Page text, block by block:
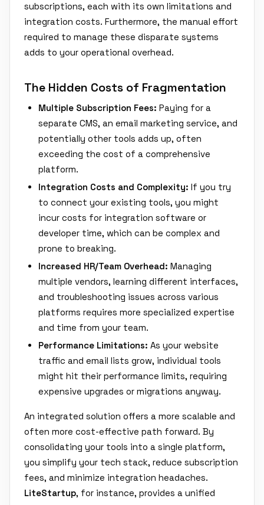
subscriptions, each with its own limitations and
integration costs. Furthermore, the manual effort
required to manage these disparate systems
adds to your operational overhead.
The Hidden Costs of Fragmentation
Multiple Subscription Fees: Paying for a
separate CMS, an email marketing service, and
potentially other tools adds up, often
exceeding the cost of a comprehensive
platform.
Integration Costs and Complexity: If you try
to connect your existing tools, you might
incur costs for integration software or
developer time, which can be complex and
prone to breaking.
Increased HR/Team Overhead: Managing
multiple vendors, learning different interfaces,
and troubleshooting issues across various
platforms requires more specialized expertise
and time from your team.
Performance Limitations: As your website
traffic and email lists grow, individual tools
might hit their performance limits, requiring
expensive upgrades or migrations anyway.
An integrated solution offers a more scalable and
often more cost-effective path forward. By
consolidating your tools into a single platform,
you simplify your tech stack, reduce subscription
fees, and minimize integration headaches.
LiteStartup, for instance, provides a unified